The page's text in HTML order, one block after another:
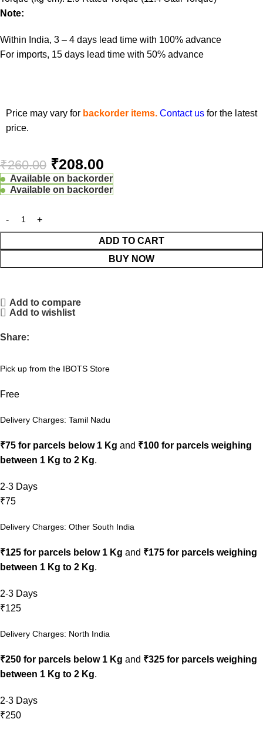
Note:
Within India, 3 – 4 days lead time with 100% advance
For imports, 15 days lead time with 50% advance
Price may vary for backorder items. Contact us for the latest
price.
₹260.00 ₹208.00
Available on backorder
Available on backorder
ADD TO CART
BUY NOW
Add to compare
Add to wishlist
Share:
Pick up from the IBOTS Store
Free
Delivery Charges: Tamil Nadu
₹75 for parcels below 1 Kg and ₹100 for parcels weighing
between 1 Kg to 2 Kg.
2-3 Days
₹75
Delivery Charges: Other South India
₹125 for parcels below 1 Kg and ₹175 for parcels weighing
between 1 Kg to 2 Kg.
2-3 Days
₹125
Delivery Charges: North India
₹250 for parcels below 1 Kg and ₹325 for parcels weighing
between 1 Kg to 2 Kg.
2-3 Days
₹250